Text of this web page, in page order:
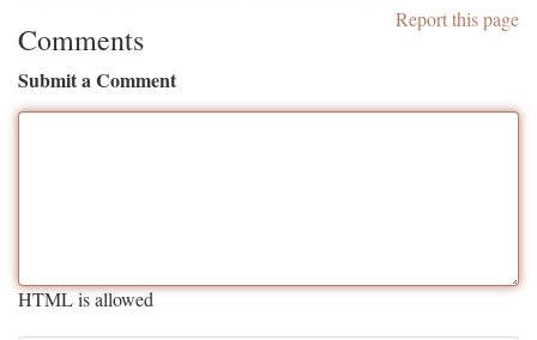
Report this page
Comments
Submit a Comment
HTML is allowed